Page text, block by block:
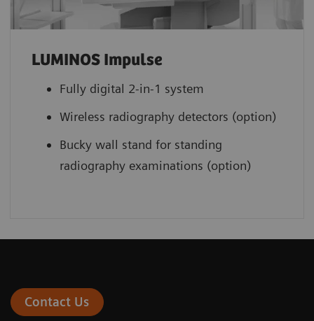
LUMINOS Impulse
Fully digital 2-in-1 system
Wireless radiography detectors (option)
Bucky wall stand for standing
radiography examinations (option)
Contact Us